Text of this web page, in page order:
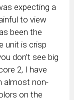
expecting a
to view
been the
unit is crisp
don’t see big
2, I have
almost non-
on the